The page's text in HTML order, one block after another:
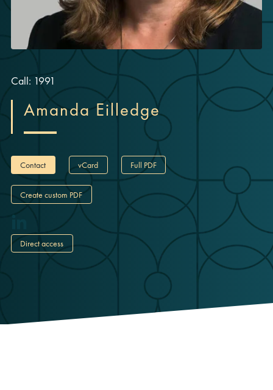
Call: 1991
Amanda Eilledge
Contact vCard Full PDF
Create custom PDF
Direct access